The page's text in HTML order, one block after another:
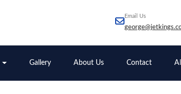
Email Us
Gallery About Us Contact